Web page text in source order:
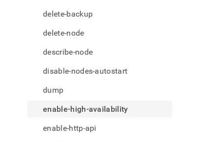
delete-backup
delete-node
describe-node
disable-nodes-autostart
dump
enable-high-availability
enable-http-api